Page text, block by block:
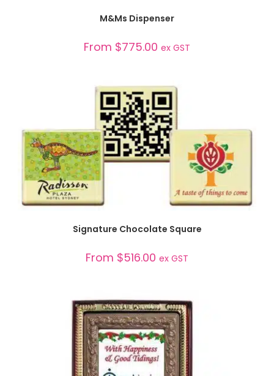
SELECT OPTIONS
M&Ms Dispenser
From $775.00 ex GST
Signature Chocolate Square
From $516.00 ex GST